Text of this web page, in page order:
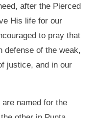
after the Pierced
His life for our
to pray that
defense of the weak,
justice, and in our
named for the